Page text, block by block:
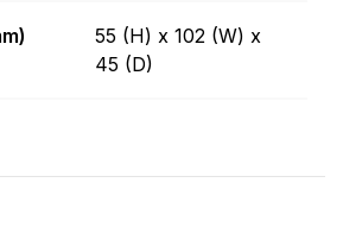
55 (H) x 102 (W) x
45 (D)